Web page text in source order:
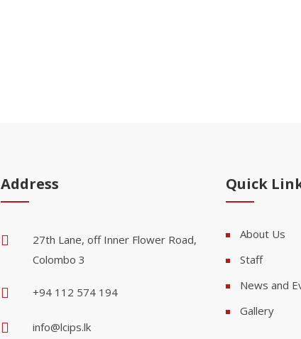
Address
27th Lane, off Inner Flower Road,
Colombo 3
+94 112 574 194
info@lcips.lk
Quick
About Us
Staff
News and
Gallery